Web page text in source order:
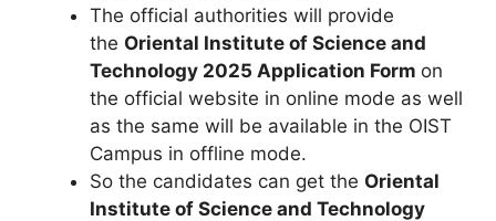
The official authorities will provide
the Oriental Institute of Science and
Technology 2025 Application Form on
the official website in online mode as well
as the same will be available in the OIST
Campus in offline mode.
So the candidates can get the Oriental
Institute of Science and Technology